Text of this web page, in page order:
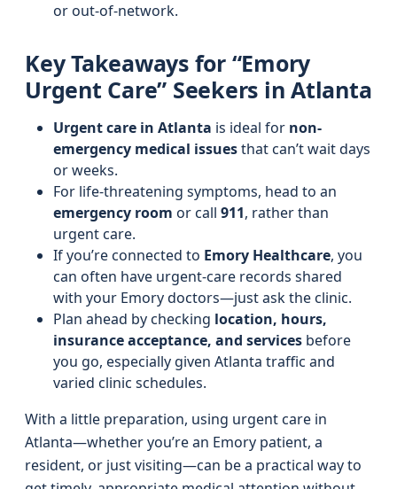
or out-of-network.
Key Takeaways for “Emory
Urgent Care” Seekers in Atlanta
Urgent care in Atlanta is ideal for non-
emergency medical issuesthat can’t wait days
or weeks.
For life-threatening symptoms, head to an
emergency room or call 911, rather than
urgent care.
If you’re connected to Emory Healthcare, you
can often have urgent-care records shared
with your Emory doctors—just ask the clinic.
Plan ahead by checking location, hours,
insurance acceptance, and services before
you go, especially given Atlanta traffic and
varied clinic schedules.
With a little preparation, using urgent care in
Atlanta—whether you’re an Emory patient, a
resident, or just visiting—can be a practical way to